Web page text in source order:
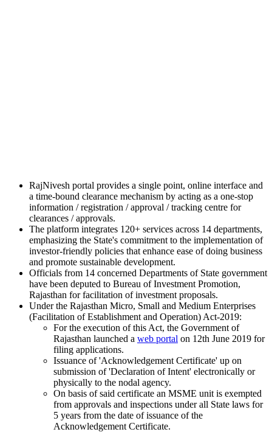
RajNivesh portal provides a single point, online interface and
a time-bound clearance mechanism by acting as a one-stop
information / registration / approval / tracking centre for
clearances / approvals.
The platform integrates 120+ services across 14 departments,
emphasizing the State's commitment to the implementation of
investor-friendly policies that enhance ease of doing business
and promote sustainable development.
Officials from 14 concerned Departments of State government
have been deputed to Bureau of Investment Promotion,
Rajasthan for facilitation of investment proposals.
Under the Rajasthan Micro, Small and Medium Enterprises
(Facilitation of Establishment and Operation) Act-2019:
For the execution of this Act, the Government of
Rajasthan launched a web portal on 12th June 2019 for
filing applications.
Issuance of 'Acknowledgement Certificate' up on
submission of 'Declaration of Intent' electronically or
physically to the nodal agency.
On basis of said certificate an MSME unit is exempted
from approvals and inspections under all State laws for
5 years from the date of issuance of the
Acknowledgement Certificate.